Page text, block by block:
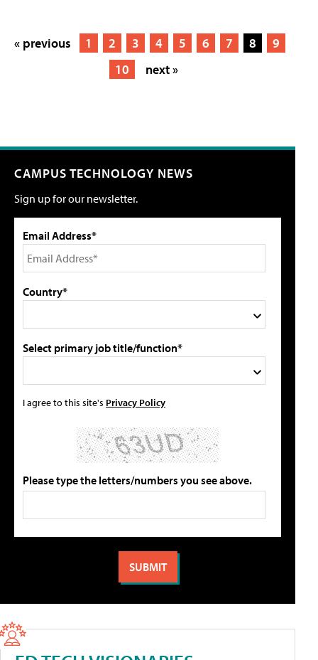
« previous 1 2 3 4 5 6 7 8
9
10
next »
CAMPUS TECHNOLOGY NEWS
Sign up for our newsletter.
Email Address*
Country*
Select primary job title/function*
I agree to this site's Privacy Policy
Please type the letters/numbers you see above.